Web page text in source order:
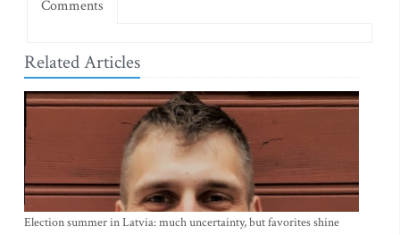
Comments
Related Articles
Election summer in Latvia: much uncertainty, but favorites shine